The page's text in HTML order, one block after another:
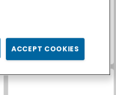
ACCEPT COOKIES